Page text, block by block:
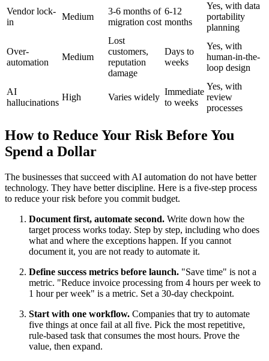
Vendor lock-
in
Medium
3-6 months of
migration cost
6-12
months
Yes, with data
portability
planning
Over-
automation
Medium
Lost
customers,
reputation
damage
Days to
weeks
Yes, with
human-in-the-
loop design
AI
hallucinations
High Varies widely
Immediate
to weeks
Yes, with
review
processes
How to Reduce Your Risk Before You
Spend a Dollar
The businesses that succeed with AI automation do not have better
technology. They have better discipline. Here is a five-step process
to reduce your risk before you commit budget.
Document first, automate second. Write down how the
target process works today. Step by step, including who does
what and where the exceptions happen. If you cannot
document it, you are not ready to automate it.
Define success metrics before launch. "Save time" is not a
metric. "Reduce invoice processing from 4 hours per week to
1 hour per week" is a metric. Set a 30-day checkpoint.
Start with one workflow. Companies that try to automate
five things at once fail at all five. Pick the most repetitive,
rule-based task that consumes the most hours. Prove the
value, then expand.